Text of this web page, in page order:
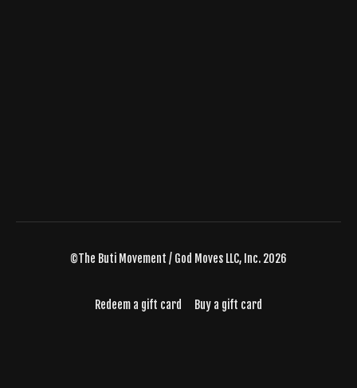
©The Buti Movement / God Moves LLC, Inc. 2026
Redeem a gift card Buy a gift card